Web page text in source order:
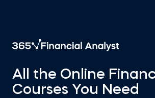
All the Online
Courses You Need